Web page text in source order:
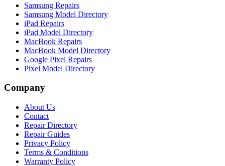
Samsung Repairs
Samsung Model Directory
iPad Repairs
iPad Model Directory
MacBook Repairs
MacBook Model Directory
Google Pixel Repairs
Pixel Model Directory
Company
About Us
Contact
Repair Directory
Repair Guides
Privacy Policy
Terms & Conditions
Warranty Policy